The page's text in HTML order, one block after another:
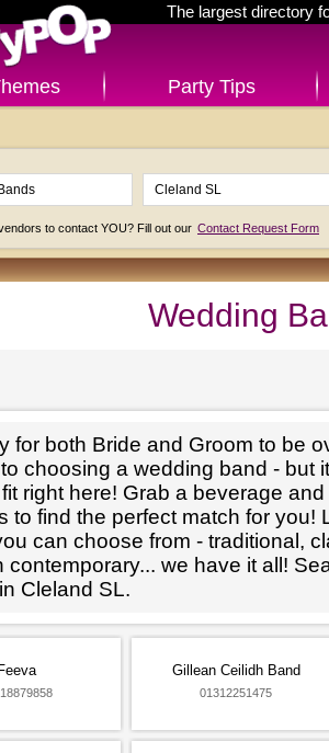
The largest directory
Party Tips
to contact YOU? Fill out our Contact Request Form
Wedding
for both Bride and Groom to be
choosing a wedding band - but
right here! Grab a beverage
to find the perfect match for you!
can choose from - traditional,
contemporary... we have it all!
Cleland SL.
Feeva Gillean Ceilidh Band
01312251475